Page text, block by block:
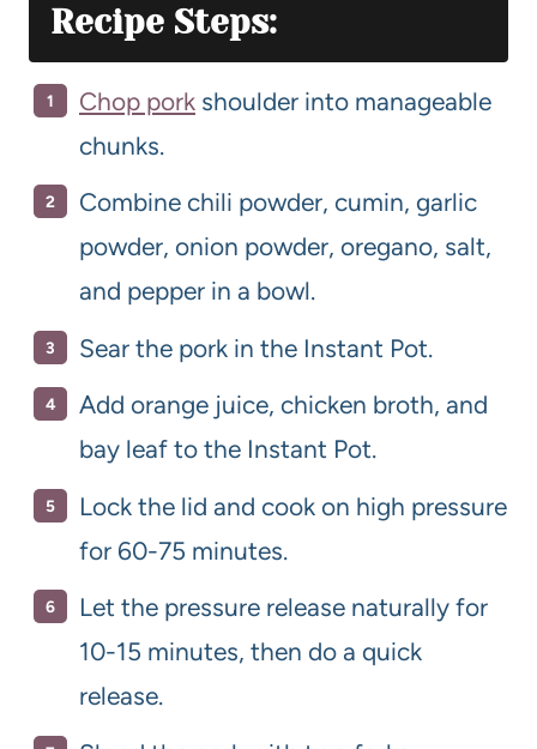
Recipe Steps:
Chop pork shoulder into manageable
chunks.
Combine chili powder, cumin, garlic
powder, onion powder, oregano, salt,
and pepper in a bowl.
Sear the pork in the Instant Pot.
Add orange juice, chicken broth, and
bay leaf to the Instant Pot.
Lock the lid and cook on high pressure
for 60-75 minutes.
Let the pressure release naturally for
10-15 minutes, then do a quick
release.